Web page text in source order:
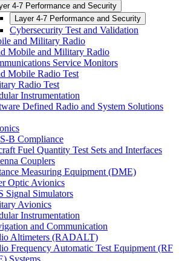
4-7 Performance and Security
Layer 4-7 Performance and Security
Cybersecurity Test and Validation
and Military Radio
Mobile and Military Radio
Service Monitors
Mobile Radio Test
Radio Test
Instrumentation
Defined Radio and System Solutions
B Compliance
Fuel Quantity Test Sets and Interfaces
Couplers
Measuring Equipment (DME)
Optic Avionics
Signal Simulators
Avionics
Instrumentation
and Communication
Altimeters (RADALT)
Frequency Automatic Test Equipment (RF